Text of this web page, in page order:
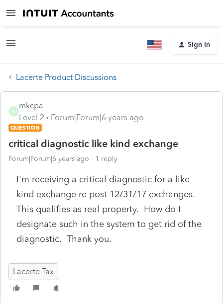
Sign In
Lacerte Product Discussions
M
mkcpa
Level 2
Forum|Forum|6 years ago
QUESTION
critical diagnostic like kind exchange
Forum|Forum|6 years ago 1 reply
I'm receiving a critical diagnostic for a like
kind exchange re post 12/31/17 exchanges.
This qualifies as real property. How do I
designate such in the system to get rid of the
diagnostic. Thank you.
Lacerte Tax